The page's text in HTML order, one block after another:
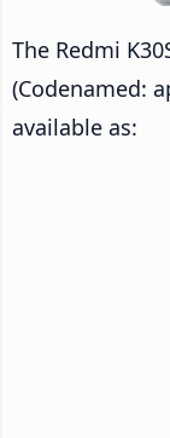
The Redmi
(Codenamed:
available as: